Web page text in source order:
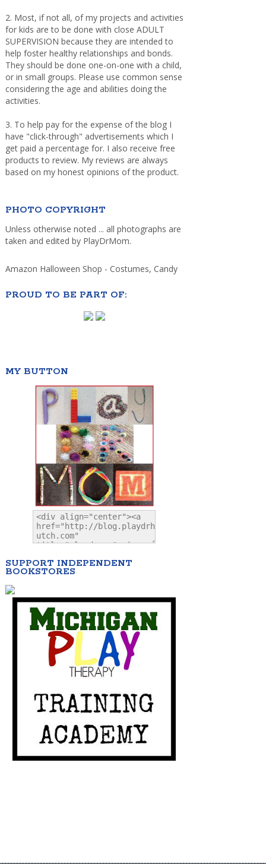
2. Most, if not all, of my projects and activities
for kids are to be done with close ADULT
SUPERVISION because they are intended to
help foster healthy relationships and bonds.
They should be done one-on-one with a child,
or in small groups. Please use common sense
considering the age and abilities doing the
activities.
3. To help pay for the expense of the blog I
have "click-through" advertisements which I
get paid a percentage for. I also receive free
products to review. My reviews are always
based on my honest opinions of the product.
PHOTO COPYRIGHT
Unless otherwise noted ... all photographs are
taken and edited by PlayDrMom.
Amazon Halloween Shop - Costumes, Candy
PROUD TO BE PART OF:
MY BUTTON
SUPPORT INDEPENDENT
BOOKSTORES